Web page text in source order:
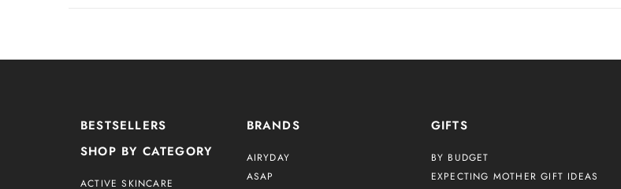
BESTSELLERS
SHOP BY CATEGORY
ACTIVE SKINCARE
BRANDS
AIRYDAY
ASAP
GIFTS
BY BUDGET
EXPECTING MOTHER GIFT IDEAS